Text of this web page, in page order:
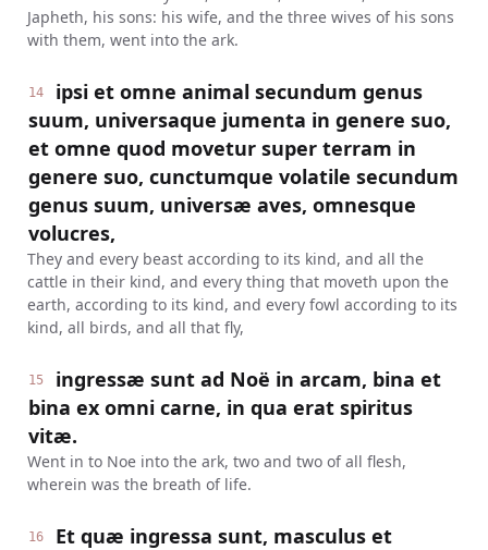
Japheth, his sons: his wife, and the three wives of his sons
with them, went into the ark.
14
ipsi et omne animal secundum genus
suum, universaque jumenta in genere suo,
et omne quod movetur super terram in
genere suo, cunctumque volatile secundum
genus suum, universæ aves, omnesque
volucres,
They and every beast according to its kind, and all the
cattle in their kind, and every thing that moveth upon the
earth, according to its kind, and every fowl according to its
kind, all birds, and all that fly,
15
ingressæ sunt ad Noë in arcam, bina et
bina ex omni carne, in qua erat spiritus
vitæ.
Went in to Noe into the ark, two and two of all flesh,
wherein was the breath of life.
16
Et quæ ingressa sunt, masculus et